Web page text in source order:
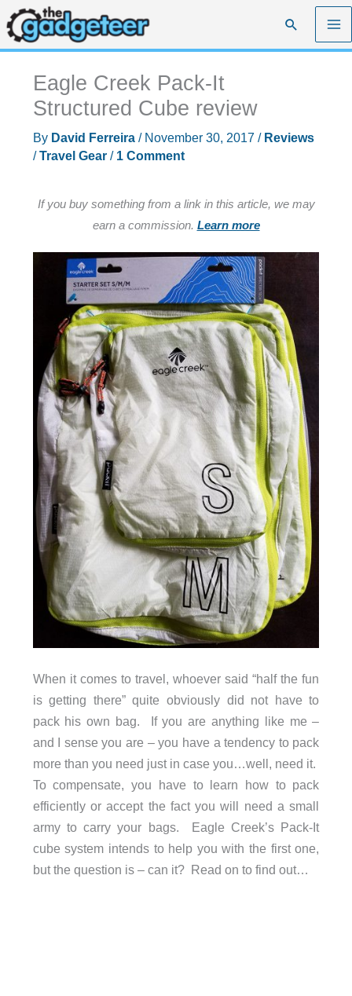
Skip
to
content
Search
Eagle Creek Pack-It
Structured Cube review
By David Ferreira / November 30, 2017 / Reviews
/Travel Gear/ 1 Comment
If you buy something from a link in this article, we may
earn a commission. Learn more
When it comes to travel, whoever said “half the fun
is getting there” quite obviously did not have to
pack his own bag. If you are anything like me –
and I sense you are – you have a tendency to pack
more than you need just in case you…well, need it.
To compensate, you have to learn how to pack
efficiently or accept the fact you will need a small
army to carry your bags. Eagle Creek’s Pack-It
cube system intends to help you with the first one,
but the question is – can it? Read on to find out…